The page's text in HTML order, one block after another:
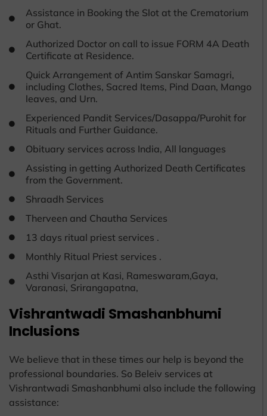
Assistance in Booking the Slot at the Crematorium
or Ghat.
Authorized Doctor on call to issue FORM 4A Death
Certificate at Residence.
Quick Arrangement of Antim Sanskar Samagri,
including Clothes, Sacred Items, Pind Daan, Mango
leaves, and Urn.
Experienced Pandit Services/Dasappa/Purohit for
Rituals and Further Guidance.
Obituary services across India, All languages
Assisting in getting Authorized Death Certificates
from the Government.
Shraadh Services
Therveen and Chautha Services
13 days ritual priest services .
Monthly Ritual Priest services .
Asthi Visarjan at Kasi, Rameswaram,Gaya,
Varanasi, Srirangapatna,
Vishrantwadi Smashanbhumi
Inclusions
We believe that in these times our help is beyond the
professional boundaries. So Beleiv services at
Vishrantwadi Smashanbhumi also include the following
assistance: